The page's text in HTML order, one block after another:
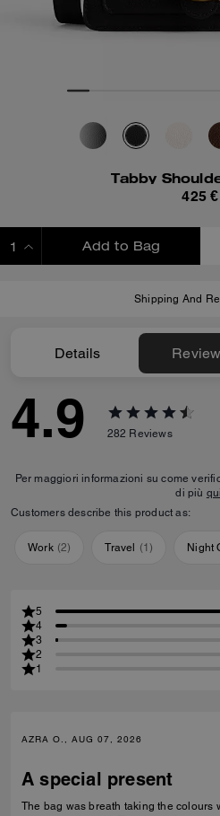
Tabby
425 €
Add to Bag
Shipping And
Details
4.9 282 Reviews
Per maggiori informazioni su come
di più qui
Customers describe this product as:
Work (2) Travel (1) Night
5
4
3
2
1
AZRA O., AUG 07, 2026
A special present
The bag was breath taking the colours